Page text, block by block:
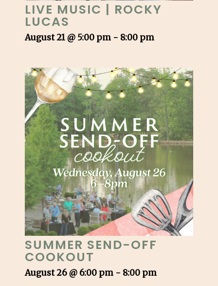
LIVE MUSIC | ROCKY
LUCAS
August 21 @ 5:00 pm - 8:00 pm
SUMMER SEND-OFF
COOKOUT
August 26 @ 6:00 pm - 8:00 pm